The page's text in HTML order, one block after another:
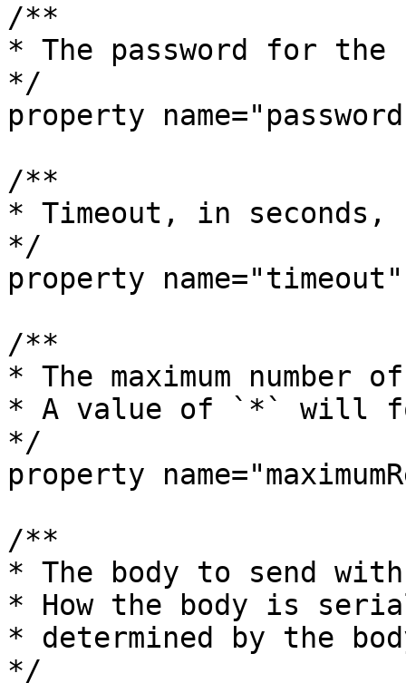
/**
* The password for
*/
property
/**
* Timeout, in
*/
property
/**
* The maximum
* A value of `*` will
*/
property
/**
* The body to send
* How the body is
* determined by the
*/